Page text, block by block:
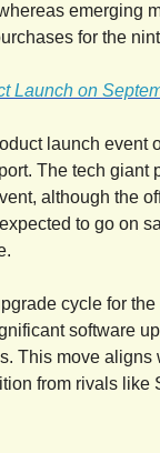
emerging
for the
Launch on
launch event
The tech giant
although the
to go on
cycle for
software
This move aligns
from rivals like